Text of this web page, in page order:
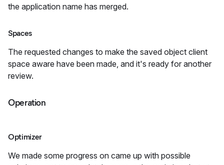
the application name has merged.
Spaces
The requested changes to make the saved object client
space aware have been made, and it's ready for another
review.
Operation
Optimizer
We made some progress on came up with possible